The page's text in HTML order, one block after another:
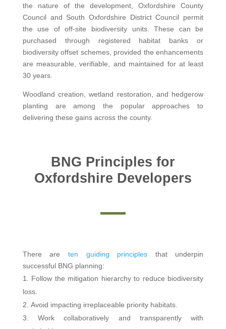
the nature of the development, Oxfordshire County
Council and South Oxfordshire District Council permit
the use of off-site biodiversity units. These can be
purchased through registered habitat banks or
biodiversity offset schemes, provided the enhancements
are measurable, verifiable, and maintained for at least
30 years.
Woodland creation, wetland restoration, and hedgerow
planting are among the popular approaches to
delivering these gains across the county.
BNG Principles for
Oxfordshire Developers
There are ten guiding principles that underpin
successful BNG planning:
Follow the mitigation hierarchy to reduce biodiversity
loss.
Avoid impacting irreplaceable priority habitats.
Work collaboratively and transparently with